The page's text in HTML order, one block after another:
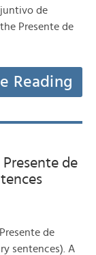
de
Presente de
Reading
Presente de
de
sentences). A